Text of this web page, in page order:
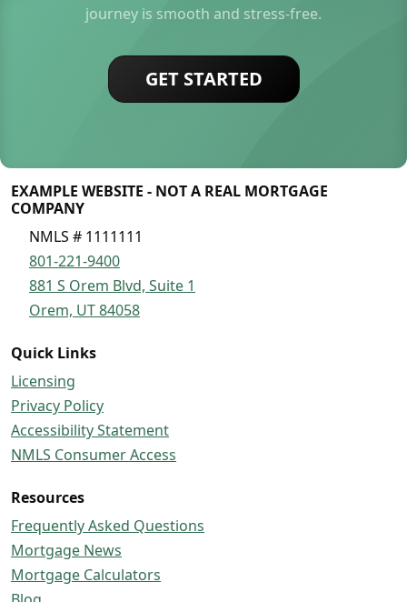
journey is smooth and stress-free.
GET STARTED
EXAMPLE WEBSITE - NOT A REAL MORTGAGE
COMPANY
NMLS # 1111111
801-221-9400
881 S Orem Blvd, Suite 1
Orem, UT 84058
Quick Links
Licensing
Privacy Policy
Accessibility Statement
NMLS Consumer Access
Resources
Frequently Asked Questions
Mortgage News
Mortgage Calculators